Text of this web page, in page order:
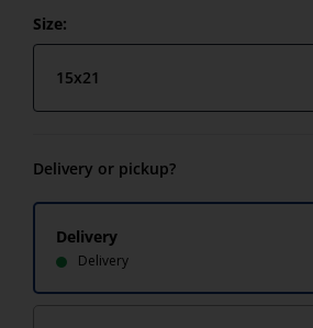
Size:
15x21
Delivery or pickup?
Delivery
Delivery